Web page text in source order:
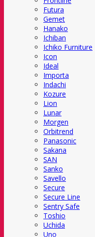
Futura
Gemet
Hanako
Ichiban
Ichiko Furniture
Icon
Ideal
Importa
Indachi
Kozure
Lion
Lunar
Morgen
Orbitrend
Panasonic
Sakana
SAN
Sanko
Savello
Secure
Secure Line
Sentry Safe
Toshio
Uchida
Uno